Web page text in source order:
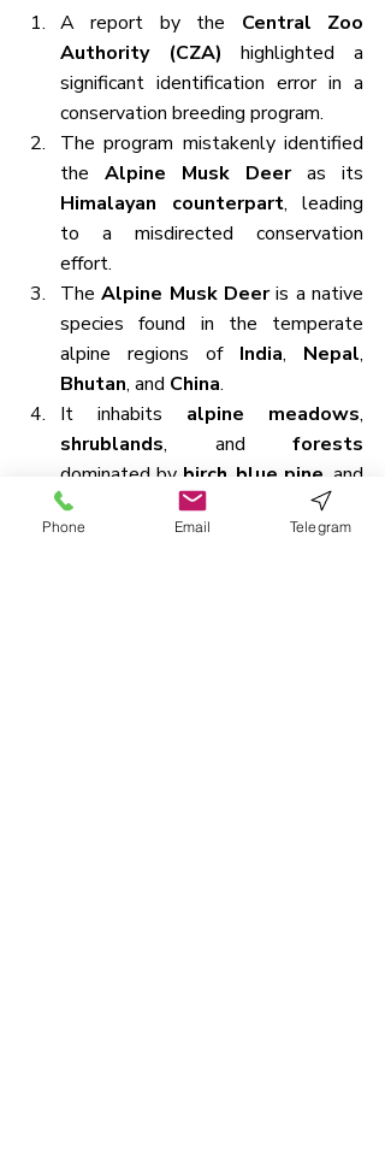
A report by the Central Zoo
Authority (CZA) highlighted a
significant identification error in a
conservation breeding program.
The program mistakenly identified
the Alpine Musk Deer
Himalayan counterpart, leading
to a misdirected conservation
effort.
The Alpine Musk Deer is a native
species found in the temperate
alpine regions of India, Nepal
Bhutan, and China.
It inhabits alpine meadows
shrublands, and forests
dominated by birch blue pine
fir
These deer are typically found at
Phone Email Telegram